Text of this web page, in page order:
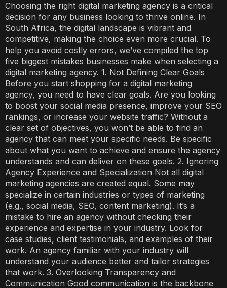
Choosing the right digital marketing agency is a critical
decision for any business looking to thrive online. In
South Africa, the digital landscape is vibrant and
competitive, making the choice even more crucial. To
help you avoid costly errors, we’ve compiled the top
five biggest mistakes businesses make when selecting a
digital marketing agency. 1. Not Defining Clear Goals
Before you start shopping for a digital marketing
agency, you need to have clear goals. Are you looking
to boost your social media presence, improve your SEO
rankings, or increase your website traffic? Without a
clear set of objectives, you won’t be able to find an
agency that can meet your specific needs. Be specific
about what you want to achieve and ensure the agency
understands and can deliver on these goals. 2. Ignoring
Agency Experience and Specialization Not all digital
marketing agencies are created equal. Some may
specialize in certain industries or types of marketing
(e.g., social media, SEO, content marketing). It’s a
mistake to hire an agency without checking their
experience and expertise in your industry. Look for
case studies, client testimonials, and examples of their
work. An agency familiar with your industry will
understand your audience better and tailor strategies
that work. 3. Overlooking Transparency and
Communication Good communication is the backbone